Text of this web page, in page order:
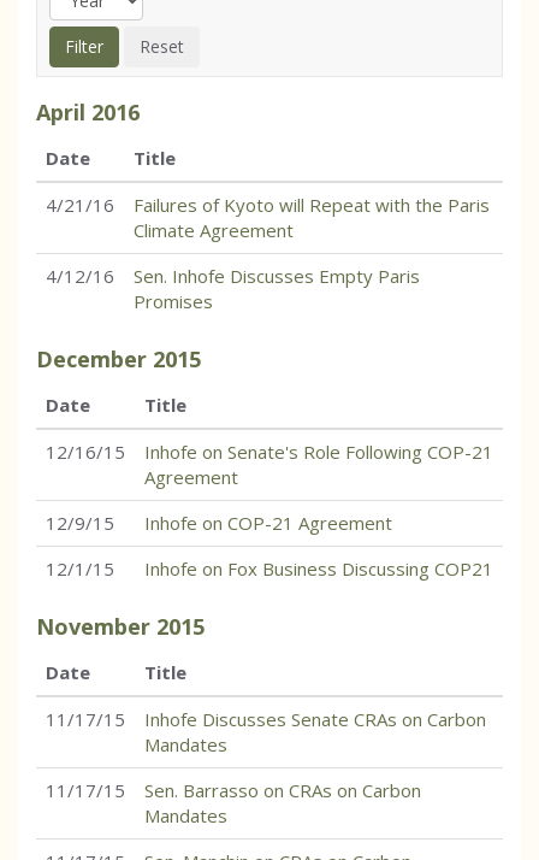
April 2016
Date
Title
4/21/16
Failures of Kyoto will Repeat with the Paris
Climate Agreement
4/12/16
Sen. Inhofe Discusses Empty Paris
Promises
December 2015
Date
Title
12/16/15
Inhofe on Senate's Role Following COP-21
Agreement
12/9/15
Inhofe on COP-21 Agreement
12/1/15
Inhofe on Fox Business Discussing COP21
November 2015
Date
Title
11/17/15
Inhofe Discusses Senate CRAs on Carbon
Mandates
11/17/15
Sen. Barrasso on CRAs on Carbon
Mandates